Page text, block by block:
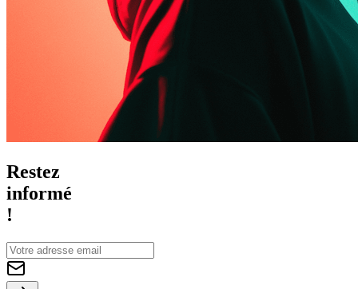
Restez
informé
!